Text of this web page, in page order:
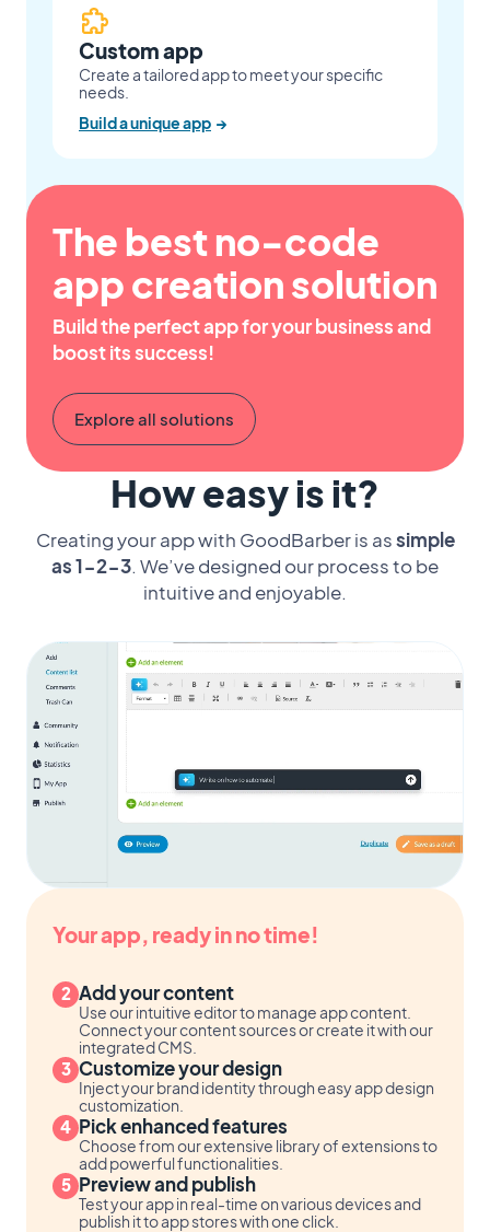
Custom app
Create a tailored app to meet your specific
needs.
Build a unique app →
The best no-code
app creation solution
Build the perfect app for your business and
boost its success!
Explore all solutions
How easy is it?
Creating your app with GoodBarber is assimple
as 1-2-3. We’ve designed our process to be
intuitive and enjoyable.
Your app, ready in no time!
Add your content
Use our intuitive editor to manage app content.
Connect your content sources or create it with our
integrated CMS.
Customize your design
Inject your brand identity through easy app design
customization.
Pick enhanced features
Choose from our extensive library of extensions to
add powerful functionalities.
Preview and publish
Test your app in real-time on various devices and
publish it to app stores with one click.